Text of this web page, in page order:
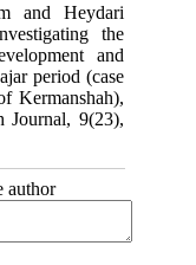
and Heydari
the
and
period (case
Kermanshah),
Journal, 9(23),
author